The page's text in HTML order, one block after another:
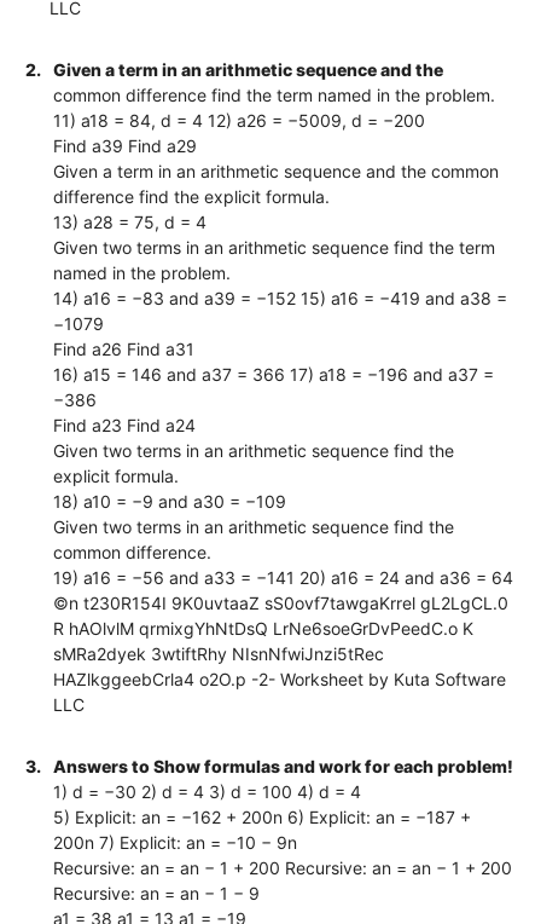
LLC
2.
Given a term in an arithmetic sequence and the
common difference find the term named in the problem.
11) a18 = 84, d = 4 12) a26 = −5009, d = −200
Find a39 Find a29
Given a term in an arithmetic sequence and the common
difference find the explicit formula.
13) a28 = 75, d = 4
Given two terms in an arithmetic sequence find the term
named in the problem.
14) a16 = −83 and a39 = −152 15) a16 = −419 and a38 =
−1079
Find a26 Find a31
16) a15 = 146 and a37 = 366 17) a18 = −196 and a37 =
−386
Find a23 Find a24
Given two terms in an arithmetic sequence find the
explicit formula.
18) a10 = −9 and a30 = −109
Given two terms in an arithmetic sequence find the
common difference.
19) a16 = −56 and a33 = −141 20) a16 = 24 and a36 = 64
©n t230R154I 9K0uvtaaZ sS0ovf7tawgaKrrel gL2LgCL.0
R hAOlvlM qrmixgYhNtDsQ LrNe6soeGrDvPeedC.o K
sMRa2dyek 3wtiftRhy NIsnNfwiJnzi5tRec
HAZlkggeebCrla4 o2O.p -2- Worksheet by Kuta Software
LLC
3.
Answers to Show formulas and work for each problem!
1) d = −30 2) d = 4 3) d = 100 4) d = 4
5) Explicit: an = −162 + 200n 6) Explicit: an = −187 +
200n 7) Explicit: an = −10 − 9n
Recursive: an = an − 1 + 200 Recursive: an = an − 1 + 200
Recursive: an = an − 1 − 9
a1 = 38 a1 = 13 a1 = −19